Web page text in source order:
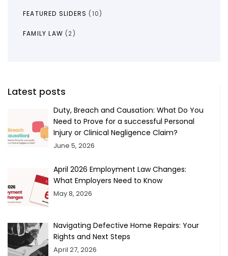
FEATURED SLIDERS (10)
FAMILY LAW (2)
Latest posts
Duty, Breach and Causation: What Do You
Need to Prove for a successful Personal
Injury or Clinical Negligence Claim?
June 5, 2026
April 2026 Employment Law Changes:
What Employers Need to Know
May 8, 2026
Navigating Defective Home Repairs: Your
Rights and Next Steps
April 27, 2026